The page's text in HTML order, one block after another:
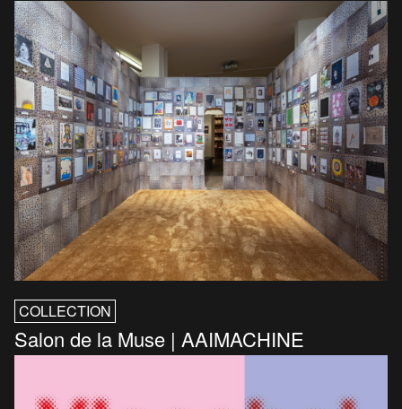
COLLECTION
Salon de la Muse | AAIMACHINE